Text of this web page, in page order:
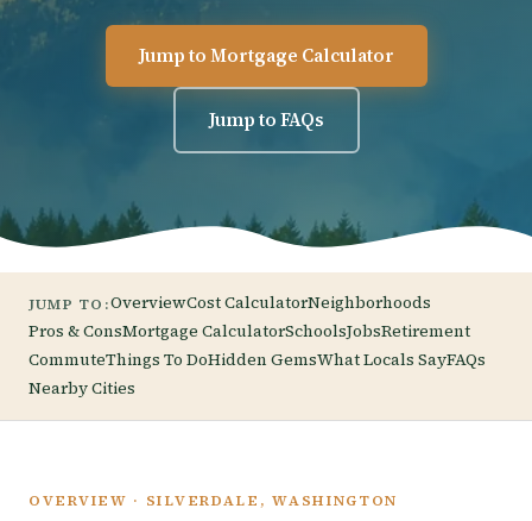
Jump to Mortgage Calculator
Jump to FAQs
JUMP TO:OverviewCost CalculatorNeighborhoods
Pros & ConsMortgage CalculatorSchoolsJobsRetirement
CommuteThings To DoHidden GemsWhat Locals SayFAQs
Nearby Cities
OVERVIEW · SILVERDALE, WASHINGTON